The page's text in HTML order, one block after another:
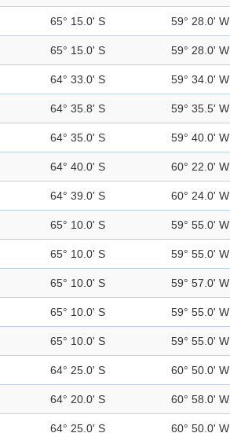
65° 15.0' S 59° 28.0' W
65° 15.0' S 59° 28.0' W
64° 33.0' S 59° 34.0' W
64° 35.8' S 59° 35.5' W
64° 35.0' S 59° 40.0' W
64° 40.0' S 60° 22.0' W
64° 39.0' S 60° 24.0' W
65° 10.0' S 59° 55.0' W
65° 10.0' S 59° 55.0' W
65° 10.0' S 59° 57.0' W
65° 10.0' S 59° 55.0' W
65° 10.0' S 59° 55.0' W
64° 25.0' S 60° 50.0' W
64° 20.0' S 60° 58.0' W
64° 25.0' S 60° 50.0' W